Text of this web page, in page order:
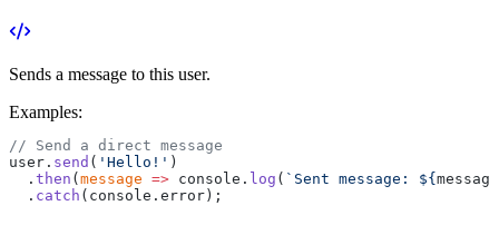
Sends a message to this user.
Examples:
// Send a direct message
user. send ( 'Hello!' )
  .
then ( message => console. log ( `Sent message: ${ message
  .
catch (console.error);